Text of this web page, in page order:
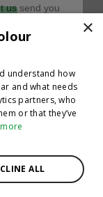
×
understand how
and what needs
partners, who
or that they’ve
ALL
send you
updates!